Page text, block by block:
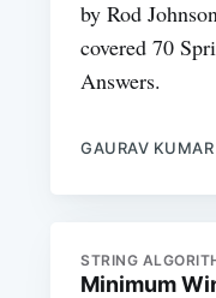
by Rod
covered 70
Answers.
GAURAV KUMAR
STRING
Minimum